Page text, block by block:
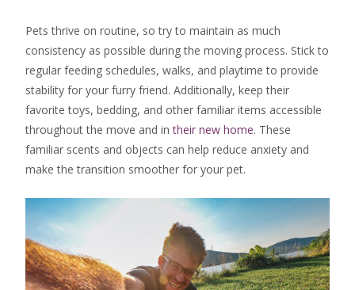
Pets thrive on routine, so try to maintain as much
consistency as possible during the moving process. Stick to
regular feeding schedules, walks, and playtime to provide
stability for your furry friend. Additionally, keep their
favorite toys, bedding, and other familiar items accessible
throughout the move and in their new home. These
familiar scents and objects can help reduce anxiety and
make the transition smoother for your pet.